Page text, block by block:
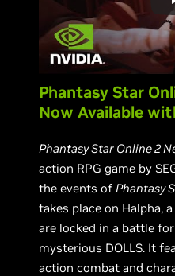
Phantasy Star
Now Available
Phantasy Star Online 2
action RPG game by
the events ofPhantasy
takes place on Halpha,
are locked in a battle
mysterious DOLLS. It
action combat and